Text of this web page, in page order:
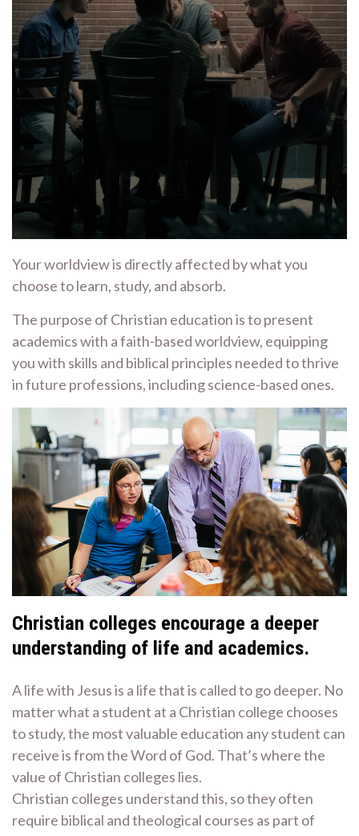
Your worldview is directly affected by what you
choose to learn, study, and absorb.
The purpose of Christian education is to present
academics with a faith-based worldview, equipping
you with skills and biblical principles needed to thrive
in future professions, including science-based ones.
Christian colleges encourage a deeper
understanding of life and academics.
A life with Jesus is a life that is called to go deeper. No
matter what a student at a Christian college chooses
to study, the most valuable education any student can
receive is from the Word of God. That’s where the
value of Christian colleges lies.
Christian colleges understand this, so they often
require biblical and theological courses as part of